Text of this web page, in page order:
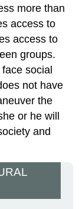
more than
access to
access to
groups.
social
not have
the
or he will
and